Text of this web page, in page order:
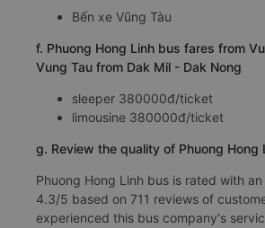
Bến xe Vũng Tàu
f. Phuong Hong Linh bus fares from
Vung Tau from Dak Mil - Dak Nong
sleeper 380000đ/ticket
limousine 380000đ/ticket
g. Review the quality of Phuong Hong
Phuong Hong Linh bus is rated with
4.3/5 based on 711 reviews of
experienced this bus company's